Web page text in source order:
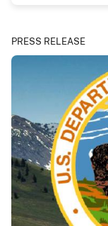
PRESS RELEASE